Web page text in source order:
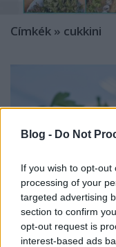
Blog - Do Not
If you wish to opt-
processing of your
targeted advertising
section to confirm
opt-out request is
interest-based ads
Címkék » cukkini